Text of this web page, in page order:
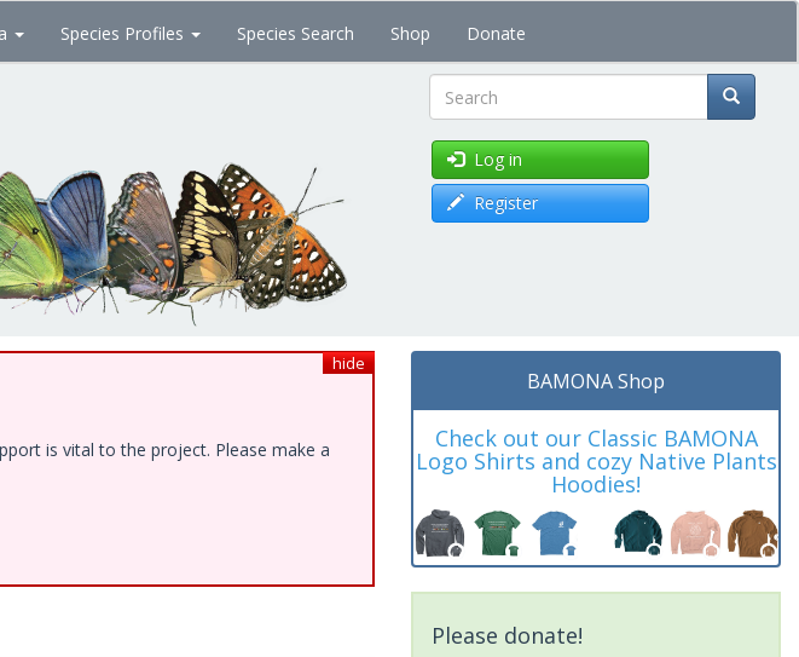
Species Profiles Species Search Shop Donate
Search
Log in
Register
hide
is vital to the project. Please make a
BAMONA Shop
Check out our Classic BAMONA
Logo Shirts and cozy Native Plants
Hoodies!
Please donate!